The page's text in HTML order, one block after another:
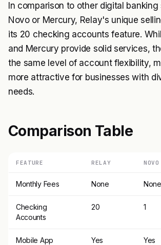
In comparison to other digital banking
Novo or Mercury, Relay's unique
its 20 checking accounts feature.
and Mercury provide solid services,
the same level of account flexibility,
more attractive for businesses with
needs.
Comparison Table
FEATURE RELAY NOVO
Monthly Fees None None
Checking
Accounts
20 1
Mobile App Yes Yes